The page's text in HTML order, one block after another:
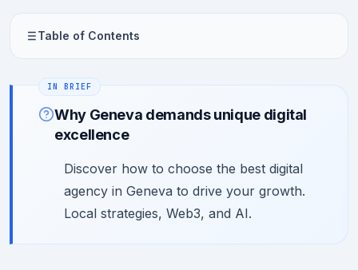
Table of Contents
Why Geneva demands unique digital
excellence
Discover how to choose the best digital
agency in Geneva to drive your growth.
Local strategies, Web3, and AI.